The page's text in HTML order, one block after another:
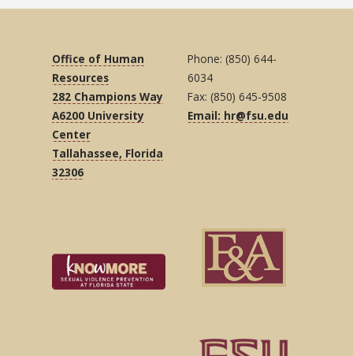
Office of Human
Resources
282 Champions Way
A6200 University
Center
Tallahassee, Florida
32306
Phone: (850) 644-
6034
Fax: (850) 645-9508
Email: hr@fsu.edu